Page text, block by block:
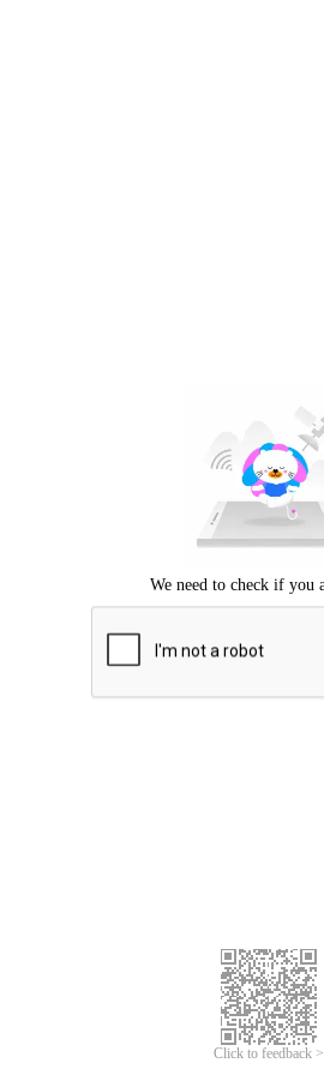
Click to feedback >